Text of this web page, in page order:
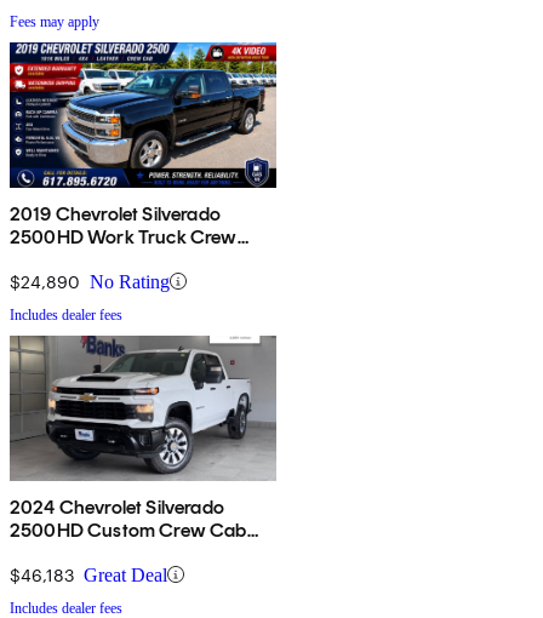
Fees may apply
2019 Chevrolet Silverado
2500HD Work Truck Crew
$24,890 No Rating
Includes dealer fees
2024 Chevrolet Silverado
2500HD Custom Crew Cab
$46,183 Great Deal
Includes dealer fees